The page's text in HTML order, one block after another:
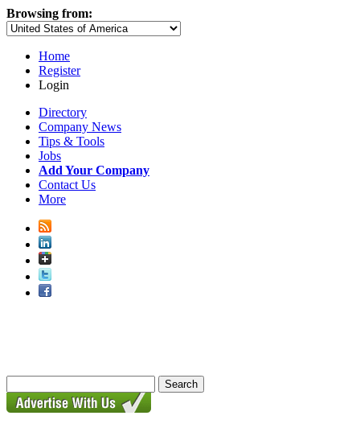
Browsing from:
Home
Register
Login
Directory
Company News
Tips & Tools
Jobs
Add Your Company
Contact Us
More